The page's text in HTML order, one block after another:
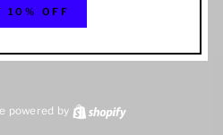
10% OFF
powered by Shopify